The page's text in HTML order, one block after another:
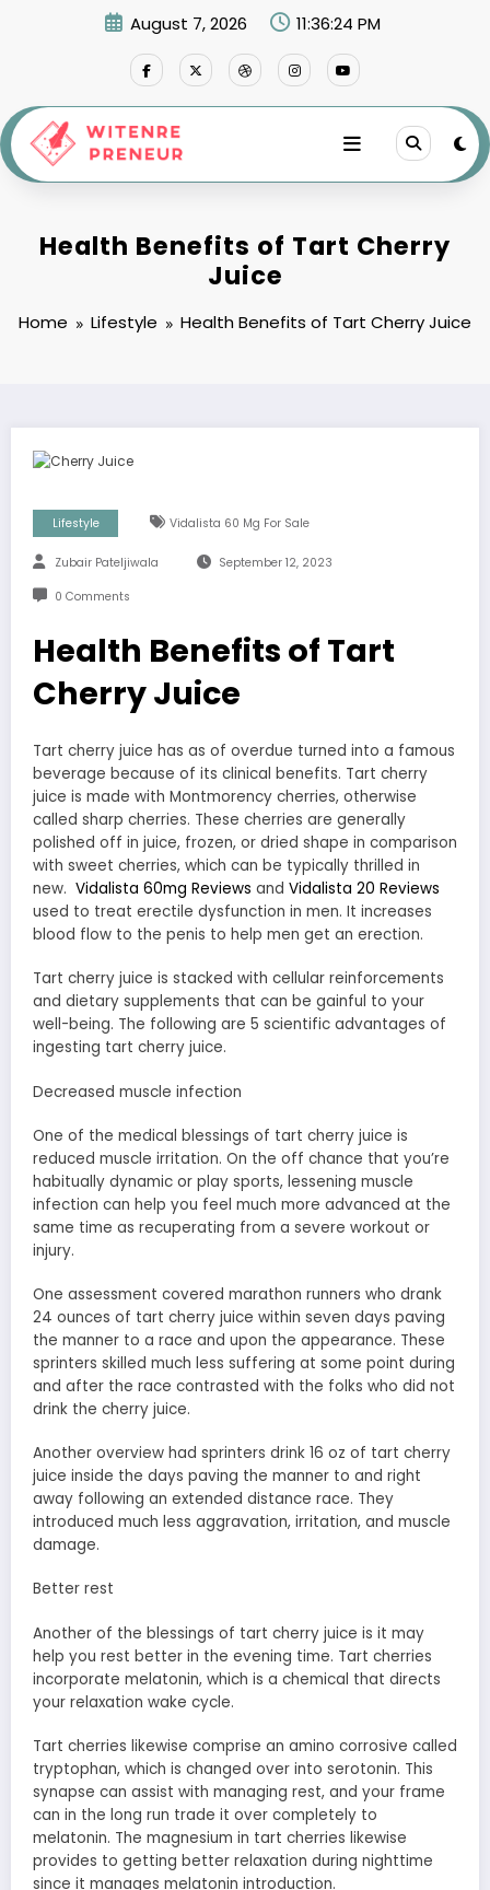
August 7, 2026 11:36:25 PM
Health Benefits of Tart Cherry
Juice
Home Lifestyle Health Benefits of Tart Cherry Juice
Lifestyle Vidalista 60 Mg For Sale
Zubair Pateljiwala September 12, 2023
0 Comments
Health Benefits of Tart
Cherry Juice
Tart cherry juice has as of overdue turned into a famous
beverage because of its clinical benefits. Tart cherry
juice is made with Montmorency cherries, otherwise
called sharp cherries. These cherries are generally
polished off in juice, frozen, or dried shape in comparison
with sweet cherries, which can be typically thrilled in
new. Vidalista 60mg Reviews and Vidalista 20 Reviews
used to treat erectile dysfunction in men. It increases
blood flow to the penis to help men get an erection.
Tart cherry juice is stacked with cellular reinforcements
and dietary supplements that can be gainful to your
well-being. The following are 5 scientific advantages of
ingesting tart cherry juice.
Decreased muscle infection
One of the medical blessings of tart cherry juice is
reduced muscle irritation. On the off chance that you’re
habitually dynamic or play sports, lessening muscle
infection can help you feel much more advanced at the
same time as recuperating from a severe workout or
injury.
One assessment covered marathon runners who drank
24 ounces of tart cherry juice within seven days paving
the manner to a race and upon the appearance. These
sprinters skilled much less suffering at some point during
and after the race contrasted with the folks who did not
drink the cherry juice.
Another overview had sprinters drink 16 oz of tart cherry
juice inside the days paving the manner to and right
away following an extended distance race. They
introduced much less aggravation, irritation, and muscle
damage.
Better rest
Another of the blessings of tart cherry juice is it may
help you rest better in the evening time. Tart cherries
incorporate melatonin, which is a chemical that directs
your relaxation wake cycle.
Tart cherries likewise comprise an amino corrosive called
tryptophan, which is changed over into serotonin. This
synapse can assist with managing rest, and your frame
can in the long run trade it over completely to
melatonin. The magnesium in tart cherries likewise
provides to getting better relaxation during nighttime
since it manages melatonin introduction.